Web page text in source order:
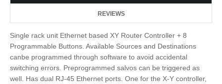
REVIEWS
Single rack unit Ethernet based XY Router Controller + 8
Programmable Buttons. Available Sources and Destinations
canbe programmed through software to avoid accidental
switching errors. Preprogrammed salvos can be triggered as
well. Has dual RJ-45 Ethernet ports. One for the X-Y controller,